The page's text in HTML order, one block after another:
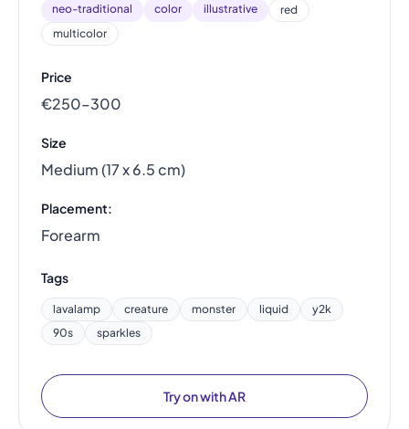
neo-traditional color illustrative
red
multicolor
Price
€250–300
Size
Medium (17 x 6.5 cm)
Placement:
Forearm
Tags
lavalamp creature monster liquid
y2k
90s
sparkles
Try on with AR